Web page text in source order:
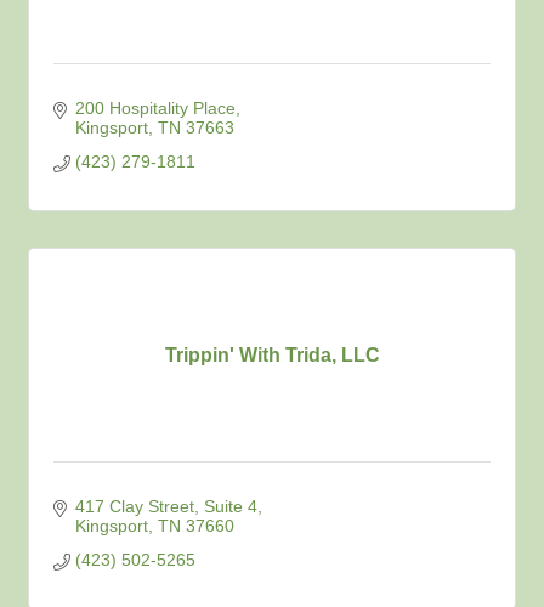
200 Hospitality Place
Kingsport TN 37663
(423) 279-1811
Trippin' With Trida, LLC
417 Clay Street Suite 4
Kingsport TN 37660
(423) 502-5265